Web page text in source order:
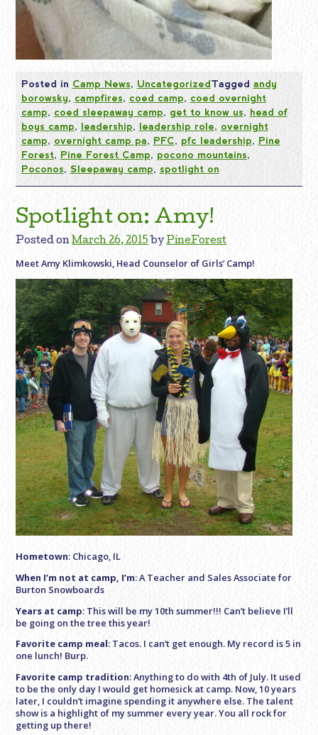
Posted in Camp News, UncategorizedTagged andy
borowsky, campfires, coed camp, coed overnight
camp, coed sleepaway camp, get to know us, head of
boys camp, leadership, leadership role, overnight
camp, overnight camp pa, PFC, pfc leadership, Pine
Forest, Pine Forest Camp, pocono mountains,
Poconos, Sleepaway camp, spotlight on
Spotlight on: Amy!
Posted onMarch 26, 2015 byPineForest
Meet Amy Klimkowski, Head Counselor of Girls’ Camp!
Hometown: Chicago, IL
When I’m not at camp, I’m: A Teacher and Sales Associate for
Burton Snowboards
Years at camp: This will be my 10th summer!!! Can’t believe I’ll
be going on the tree this year!
Favorite camp meal: Tacos. I can’t get enough. My record is 5 in
one lunch! Burp.
Favorite camp tradition: Anything to do with 4th of July. It used
to be the only day I would get homesick at camp. Now, 10 years
later, I couldn’t imagine spending it anywhere else. The talent
show is a highlight of my summer every year. You all rock for
getting up there!